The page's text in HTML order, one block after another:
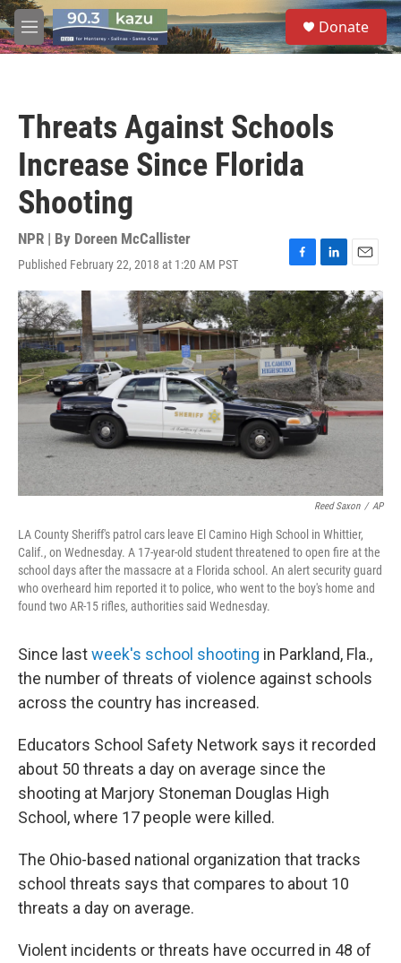
Skip to main content
M
e
S
e
a
Donate
Threats Against Schools
Increase Since Florida
Shooting
NPR | By Doreen McCallister
Published February 22, 2018 at 1:20 AM PST
F
a
c
e
b
o
o
k
L
i
n
k
e
d
I
n
E
m
a
i
l
Reed Saxon / AP
LA County Sheriff's patrol cars leave El Camino High School in Whittier,
Calif., on Wednesday. A 17-year-old student threatened to open fire at the
school days after the massacre at a Florida school. An alert security guard
who overheard him reported it to police, who went to the boy's home and
found two AR-15 rifles, authorities said Wednesday.
Since lastweek's school shooting in Parkland, Fla.,
the number of threats of violence against schools
across the country has increased.
Educators School Safety Network says it recorded
about 50 threats a day on average since the
shooting at Marjory Stoneman Douglas High
School, where 17 people were killed.
The Ohio-based national organization that tracks
school threats says that compares to about 10
threats a day on average.
Violent incidents or threats have occurred in 48 of